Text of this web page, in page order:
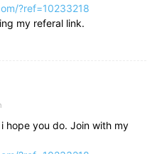
?ref=10233218
my referal link.
hope you do. Join with my